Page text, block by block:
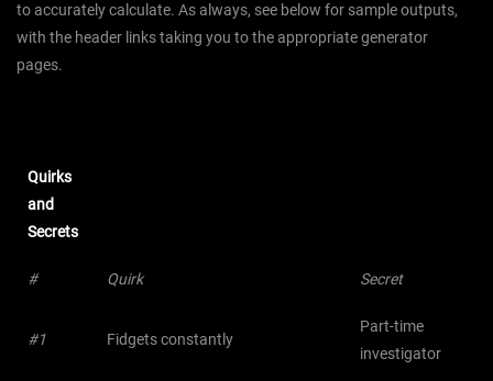
to accurately calculate. As always, see below for sample outputs,
with the header links taking you to the appropriate generator
pages.
Quirks
and
Secrets
# Quirk Secret
#1 Fidgets constantly
Part-time
investigator